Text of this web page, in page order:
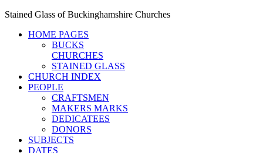
Stained Glass of Buckinghamshire Churches
HOME PAGES
BUCKS
CHURCHES
STAINED GLASS
CHURCH INDEX
PEOPLE
CRAFTSMEN
MAKERS MARKS
DEDICATEES
DONORS
SUBJECTS
DATES